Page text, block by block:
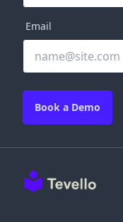
Email
Book a Demo